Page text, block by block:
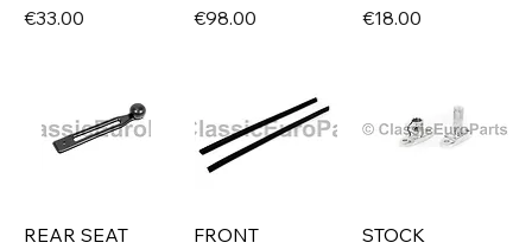
Price
€33.00
Price
€98.00
Price
€18.00
REAR SEAT
FRONT
STOCK